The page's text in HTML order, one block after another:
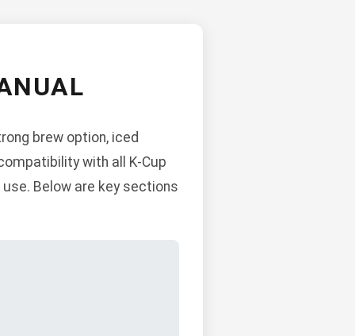
brew option, iced
with all K-Cup
Below are key sections